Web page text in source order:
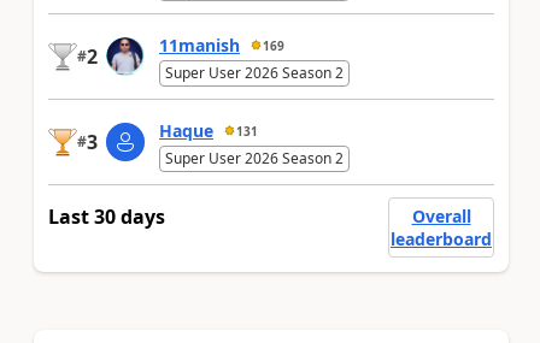
#2 11manish 169
Super User 2026 Season 2
#3 Haque 131
Super User 2026 Season 2
Last 30 days
Overall
leaderboard